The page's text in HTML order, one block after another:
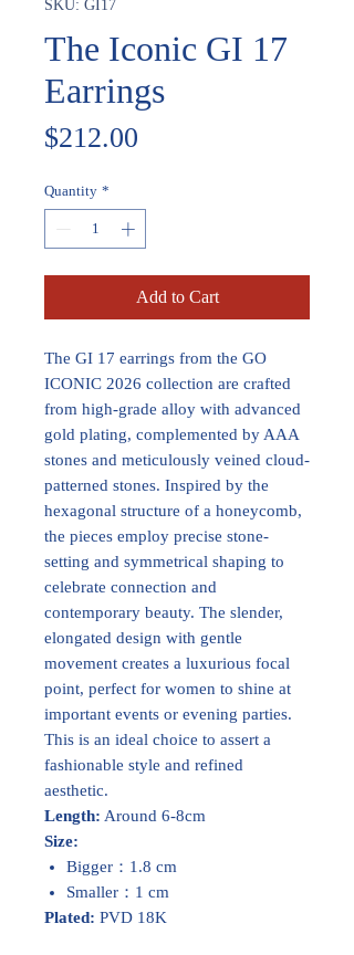
SKU: GI17
The Iconic GI 17
Earrings
$212.00
Quantity *
Add to Cart
The GI 17 earrings from the GO
ICONIC 2026 collection are crafted
from high-grade alloy with advanced
gold plating, complemented by AAA
stones and meticulously veined cloud-
patterned stones. Inspired by the
hexagonal structure of a honeycomb,
the pieces employ precise stone-
setting and symmetrical shaping to
celebrate connection and
contemporary beauty. The slender,
elongated design with gentle
movement creates a luxurious focal
point, perfect for women to shine at
important events or evening parties.
This is an ideal choice to assert a
fashionable style and refined
aesthetic.
Length: Around 6-8cm
Size:
Bigger：1.8 cm
Smaller：1 cm
Plated: PVD 18K